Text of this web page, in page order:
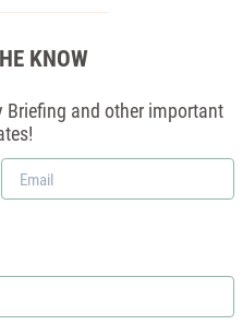
KNOW
Briefing and other important
Email
*